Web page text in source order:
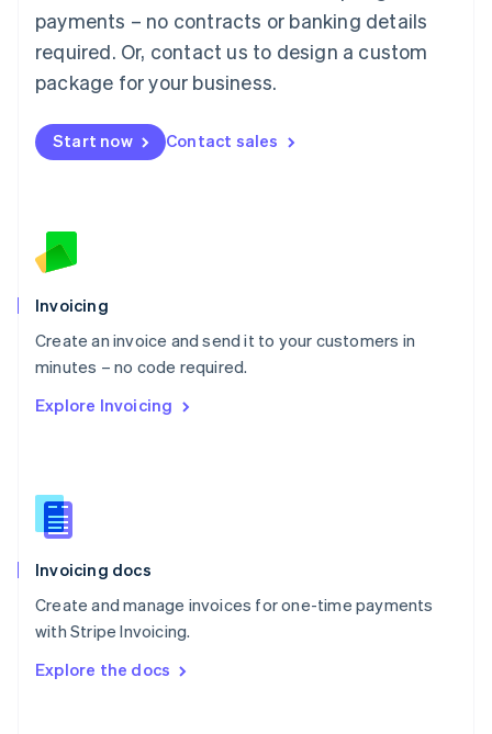
payments – no contracts or banking details
required. Or, contact us to design a custom
package for your business.
Start now Contact sales
Invoicing
Create an invoice and send it to your customers in
minutes – no code required.
Explore Invoicing
Invoicing docs
Create and manage invoices for one-time payments
with Stripe Invoicing.
Explore the docs
简体中文
Malaysia
English 简体中文
Malta
Mexico
EspañolEnglish
Netherlands
English
Norway
Poland
English
Portugal
Português English
English
English
Slovenia
Spain
Sweden
Svenska English
DeutschFrançais Italiano